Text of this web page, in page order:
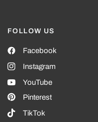
FOLLOW US
Facebook
Instagram
YouTube
Pinterest
TikTok